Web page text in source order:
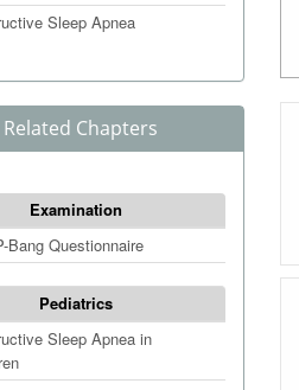
Sleep Apnea
Chapters
Examination
Bang Questionnaire
Pediatrics
Sleep Apnea in